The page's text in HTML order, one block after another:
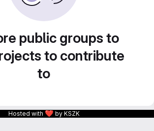
public groups to
to contribute
to
Hosted with ❤ by KSZK